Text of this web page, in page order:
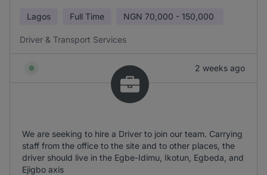
Lagos Full Time NGN 70,000 - 150,000
Driver & Transport Services
2 weeks ago
We are seeking to hire a Driver to join our team. Carrying
staff from the office to the site and to other places, the
driver should live in the Egbe-Idimu, Ikotun, Egbeda, and
Ejigbo axis